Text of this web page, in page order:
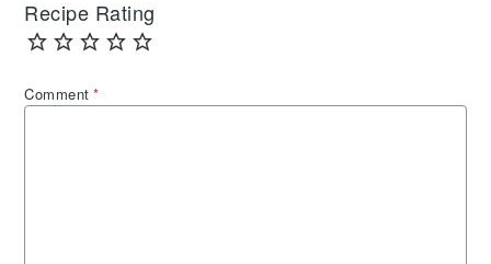
Recipe Rating
Comment*